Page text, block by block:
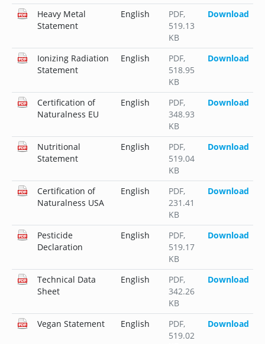
Heavy Metal
Statement
English PDF,
519.13
KB
Download
Ionizing Radiation
Statement
English PDF,
518.95
KB
Download
Certification of
Naturalness EU
English PDF,
348.93
KB
Download
Nutritional
Statement
English PDF,
519.04
KB
Download
Certification of
Naturalness USA
English PDF,
231.41
KB
Download
Pesticide
Declaration
English PDF,
519.17
KB
Download
Technical Data
Sheet
English PDF,
342.26
KB
Download
Vegan Statement English PDF,
519.02
Download